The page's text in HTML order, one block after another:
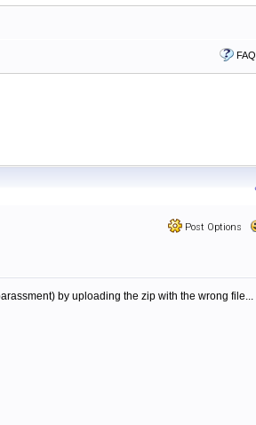
FAQ
Post Options
by uploading the zip with the wrong file...